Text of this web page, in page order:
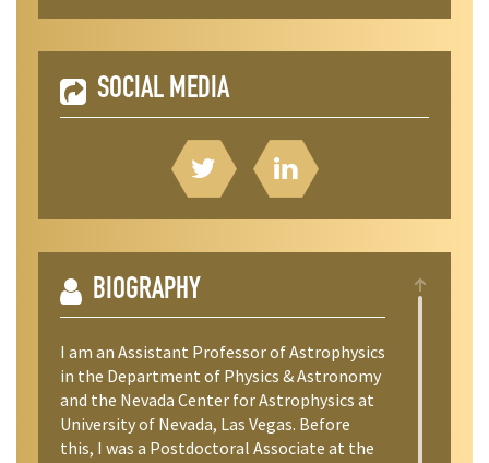
SOCIAL MEDIA
BIOGRAPHY
I am an Assistant Professor of Astrophysics
in the Department of Physics & Astronomy
and the Nevada Center for Astrophysics at
University of Nevada, Las Vegas. Before
this, I was a Postdoctoral Associate at the